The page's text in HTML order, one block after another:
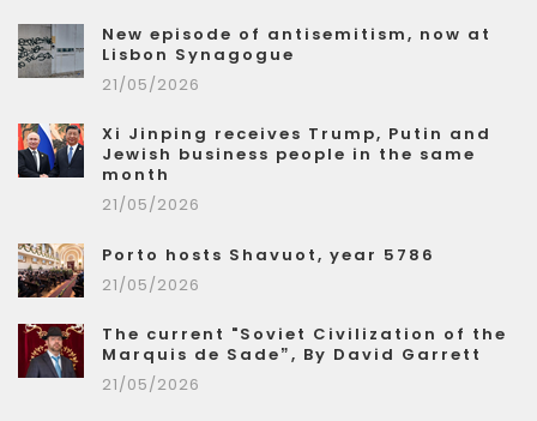
New episode of antisemitism, now at
Lisbon Synagogue
21/05/2026
Xi Jinping receives Trump, Putin and
Jewish business people in the same
month
21/05/2026
Porto hosts Shavuot, year 5786
21/05/2026
The current "Soviet Civilization of the
Marquis de Sade”, By David Garrett
21/05/2026